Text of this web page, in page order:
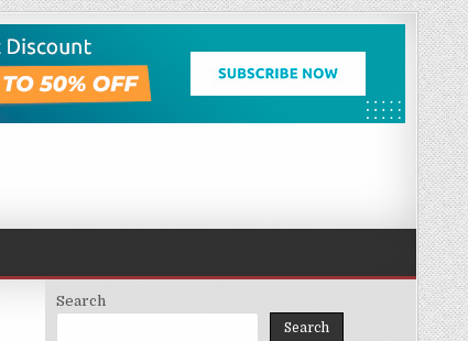
Search
Search